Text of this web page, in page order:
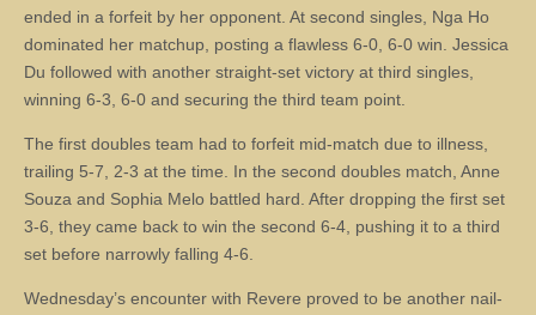
ended in a forfeit by her opponent. At second singles, Nga Ho
dominated her matchup, posting a flawless 6-0, 6-0 win. Jessica
Du followed with another straight-set victory at third singles,
winning 6-3, 6-0 and securing the third team point.
The first doubles team had to forfeit mid-match due to illness,
trailing 5-7, 2-3 at the time. In the second doubles match, Anne
Souza and Sophia Melo battled hard. After dropping the first set
3-6, they came back to win the second 6-4, pushing it to a third
set before narrowly falling 4-6.
Wednesday’s encounter with Revere proved to be another nail-